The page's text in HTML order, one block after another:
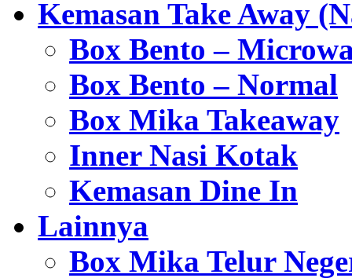
Kemasan Take Away
Box Bento –
Box Bento – Normal
Box Mika Takeaway
Inner Nasi Kotak
Kemasan Dine In
Lainnya
Box Mika Telur